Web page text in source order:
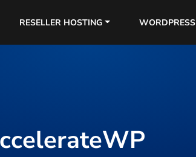
RESELLER HOSTING WORDPRESS